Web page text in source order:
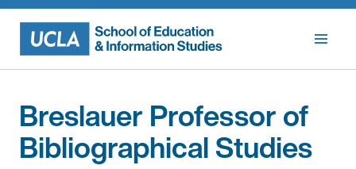
Skip
content
Breslauer Professor of
Bibliographical Studies